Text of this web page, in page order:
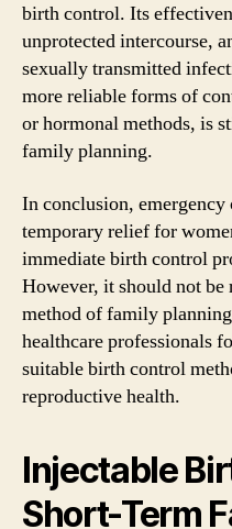
birth control. Its
unprotected intercourse,
sexually transmitted
more reliable forms of
or hormonal methods, is
family planning.
In conclusion,
temporary relief for
immediate birth control
However, it should not be
method of family
healthcare professionals
suitable birth control
reproductive health.
Injectable
Short-Term